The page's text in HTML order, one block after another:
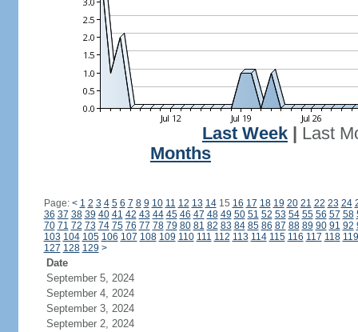
Last Week
Last
Months
Page: < 1 2 3 4 5 6 7 8 9 10 11 12 13 1415 16 17 18 19 20 21 22 23 24
36 37 38 39 40 41 42 43 44 45 46 47 48 49 50 51 52 53 54 55 56 57 58
70 71 72 73 74 75 76 77 78 79 80 81 82 83 84 85 86 87 88 89 90 91 92
103 104 105 106 107 108 109 110 111 112 113 114 115 116 117 118 119
127 128 129 >
Date
September 5, 2024
September 4, 2024
September 3, 2024
September 2, 2024